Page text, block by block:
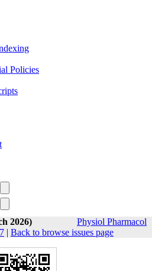
Policies
2026)
Physiol Pharmacol
| Back to browse issues page